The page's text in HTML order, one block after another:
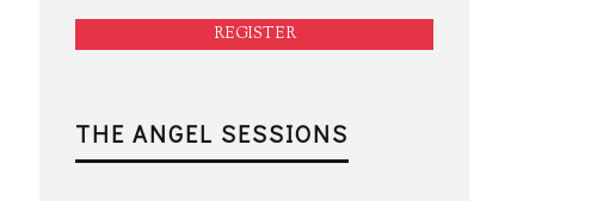
REGISTER
THE ANGEL SESSIONS